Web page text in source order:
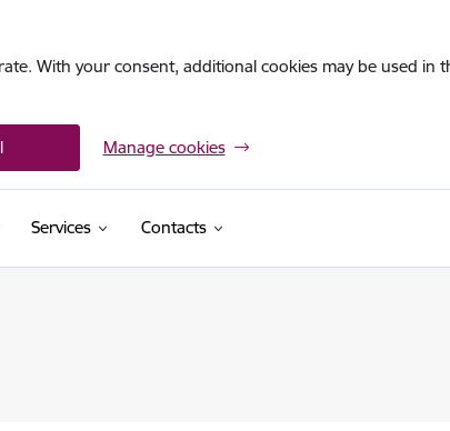
With your consent, additional cookies may be used in
Manage cookies
Services Contacts